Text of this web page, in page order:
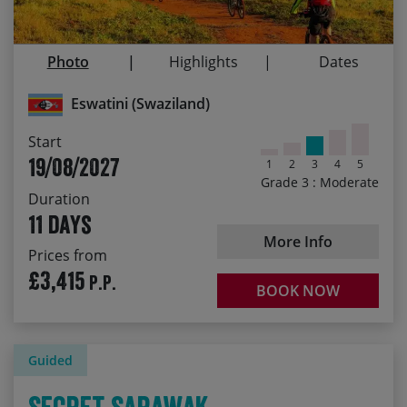
Eswatini (Swaziland)
Start
19/08/2027
Duration
11 days
Prices from
£3,415 P.P.
1 2 3 4 5
Grade 3 : Moderate
More Info
BOOK NOW
13/05/2027
£3,655.00
19/08/2027
£3,655.00
Discover an incredible range of wildlife
Sample a wide range of great local food
Photo Highlights Dates
Guided